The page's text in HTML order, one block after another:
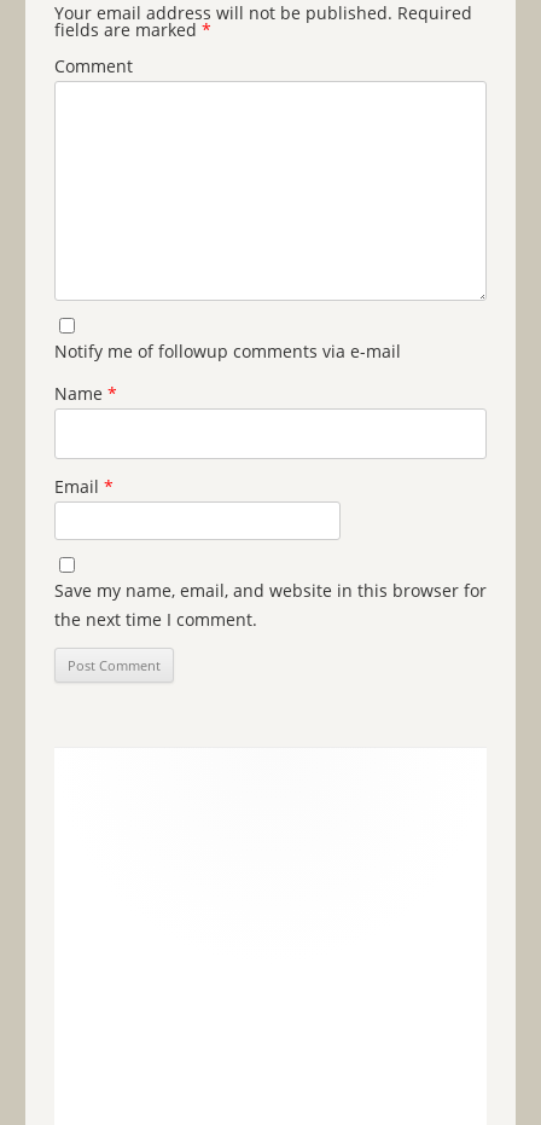
Your email address will not be published. Required
fields are marked *
Comment
Notify me of followup comments via e-mail
Name *
Email *
Save my name, email, and website in this browser for
the next time I comment.